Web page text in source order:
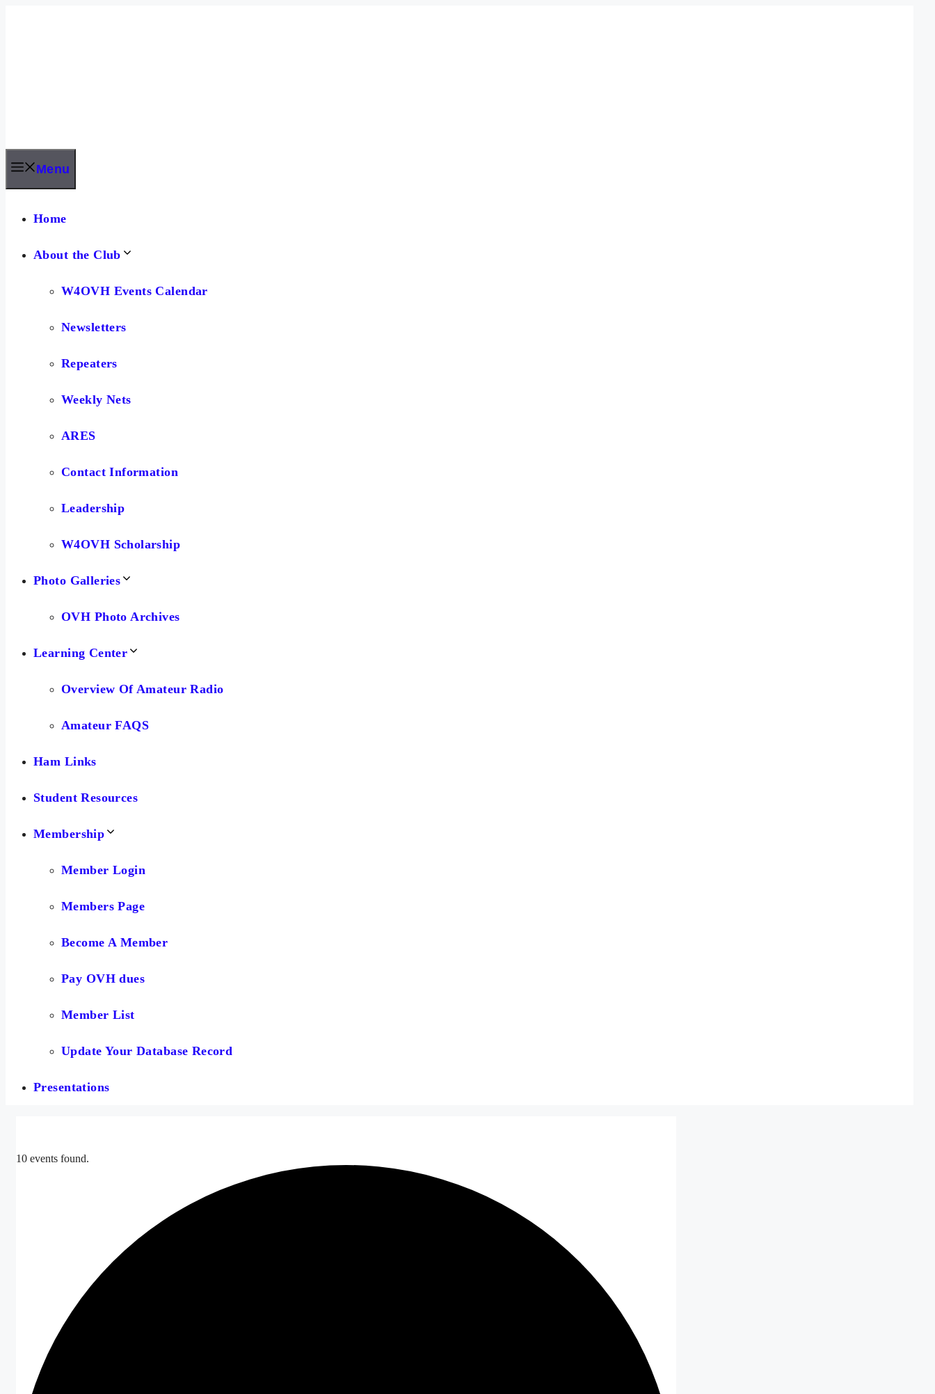
Menu
Home
About the Club
W4OVH Events Calendar
Newsletters
Repeaters
Weekly Nets
ARES
Contact Information
Leadership
W4OVH Scholarship
Photo Galleries
OVH Photo Archives
Learning Center
Overview Of Amateur Radio
Amateur FAQS
Ham Links
Student Resources
Membership
Member Login
Members Page
Become A Member
Pay OVH dues
Member List
Update Your Database Record
Presentations
10 events found.